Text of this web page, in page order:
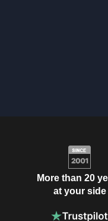
More than 20
at your side